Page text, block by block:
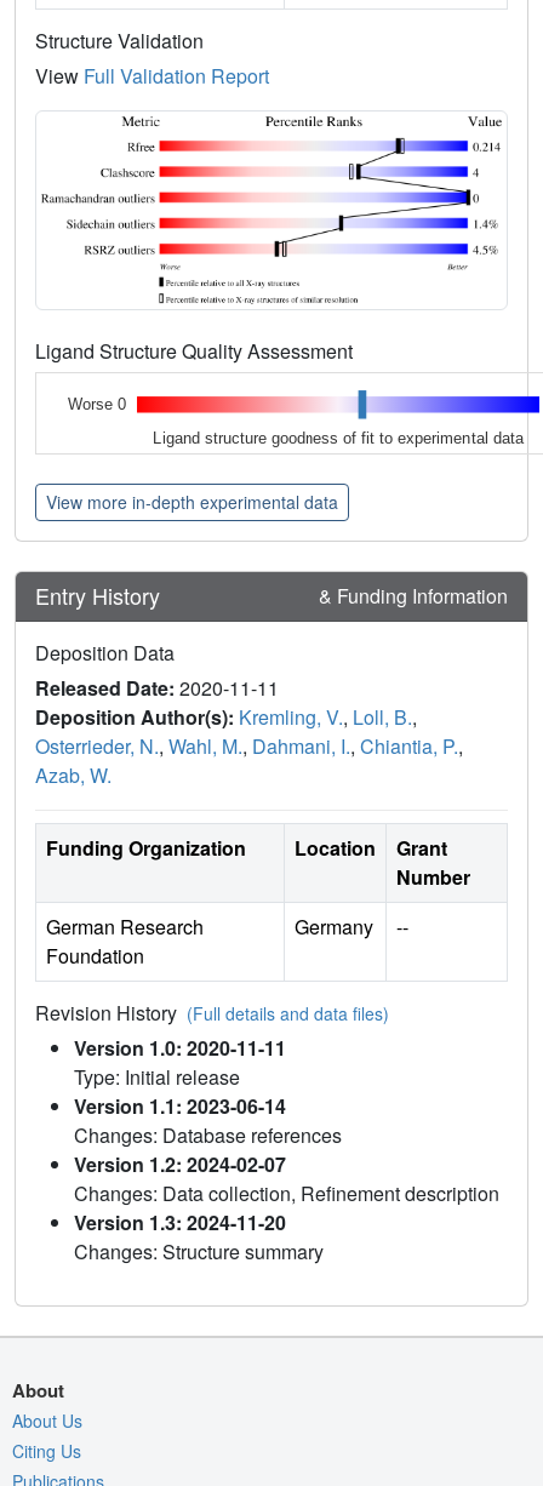
Structure Validation
View Full Validation Report
Ligand Structure Quality Assessment
Worse 0
Ligand structure goodness of fit to experimental data
View more in-depth experimental data
Entry History & Funding Information
Deposition Data
Released Date: 2020-11-11
Deposition Author(s): Kremling, V., Loll, B.,
Osterrieder, N., Wahl, M., Dahmani, I., Chiantia, P.,
Azab, W.
Funding Organization Location
Grant
Number
German Research
Foundation
Germany --
Revision History (Full details and data files)
Version 1.0: 2020-11-11
Type: Initial release
Version 1.1: 2023-06-14
Changes: Database references
Version 1.2: 2024-02-07
Changes: Data collection, Refinement description
Version 1.3: 2024-11-20
Changes: Structure summary
About
About Us
Citing Us
Publications